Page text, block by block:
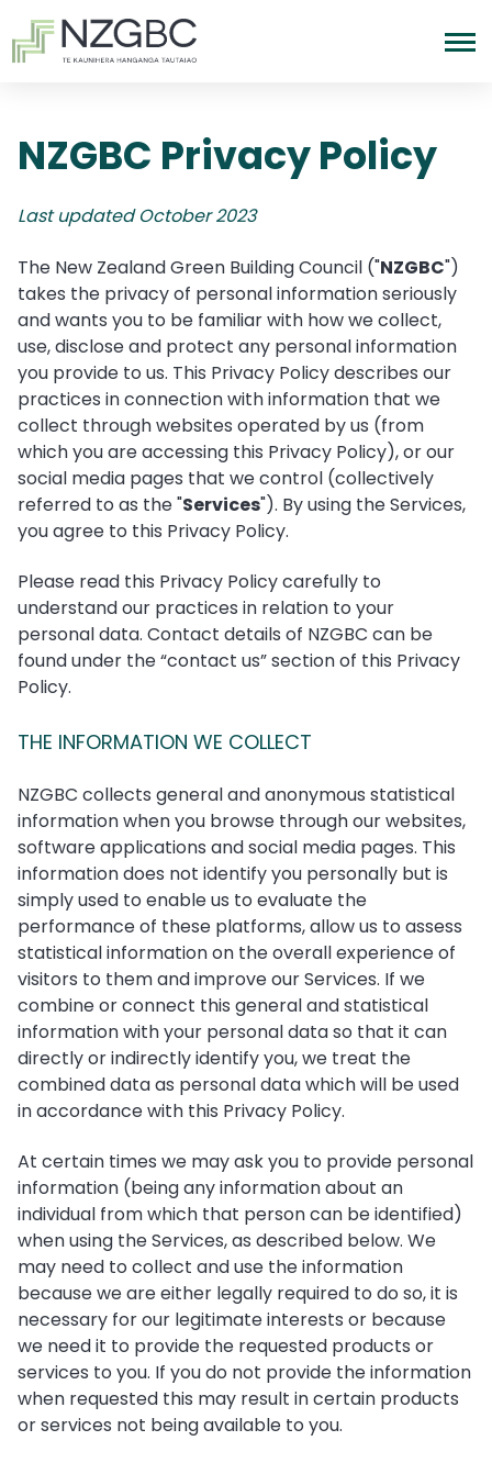
NZGBC Privacy Policy
Last updated October 2023
The New Zealand Green Building Council ("NZGBC")
takes the privacy of personal information seriously
and wants you to be familiar with how we collect,
use, disclose and protect any personal information
you provide to us. This Privacy Policy describes our
practices in connection with information that we
collect through websites operated by us (from
which you are accessing this Privacy Policy), or our
social media pages that we control (collectively
referred to as the "Services"). By using the Services,
you agree to this Privacy Policy.
Please read this Privacy Policy carefully to
understand our practices in relation to your
personal data. Contact details of NZGBC can be
found under the “contact us” section of this Privacy
Policy.
THE INFORMATION WE COLLECT
NZGBC collects general and anonymous statistical
information when you browse through our websites,
software applications and social media pages. This
information does not identify you personally but is
simply used to enable us to evaluate the
performance of these platforms, allow us to assess
statistical information on the overall experience of
visitors to them and improve our Services. If we
combine or connect this general and statistical
information with your personal data so that it can
directly or indirectly identify you, we treat the
combined data as personal data which will be used
in accordance with this Privacy Policy.
At certain times we may ask you to provide personal
information (being any information about an
individual from which that person can be identified)
when using the Services, as described below. We
may need to collect and use the information
because we are either legally required to do so, it is
necessary for our legitimate interests or because
we need it to provide the requested products or
services to you. If you do not provide the information
when requested this may result in certain products
or services not being available to you.